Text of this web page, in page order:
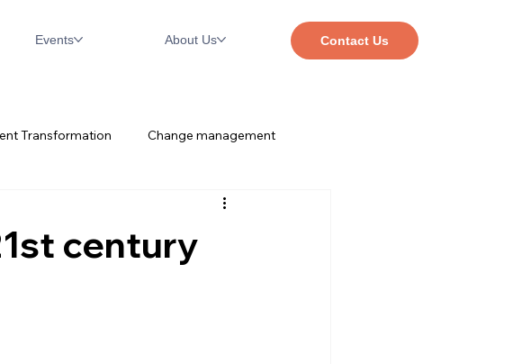
Events About Us Contact Us
Transformation Change management
The SaaS Mindset™
century